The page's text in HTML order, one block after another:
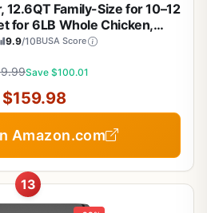
12.6QT Family-Size for 10–12
for 6LB Whole Chicken,
Design, 10-in-1 Functions
Black
9.9/10BUSA Score
Save $100.01
$159.98
Amazon.com
13